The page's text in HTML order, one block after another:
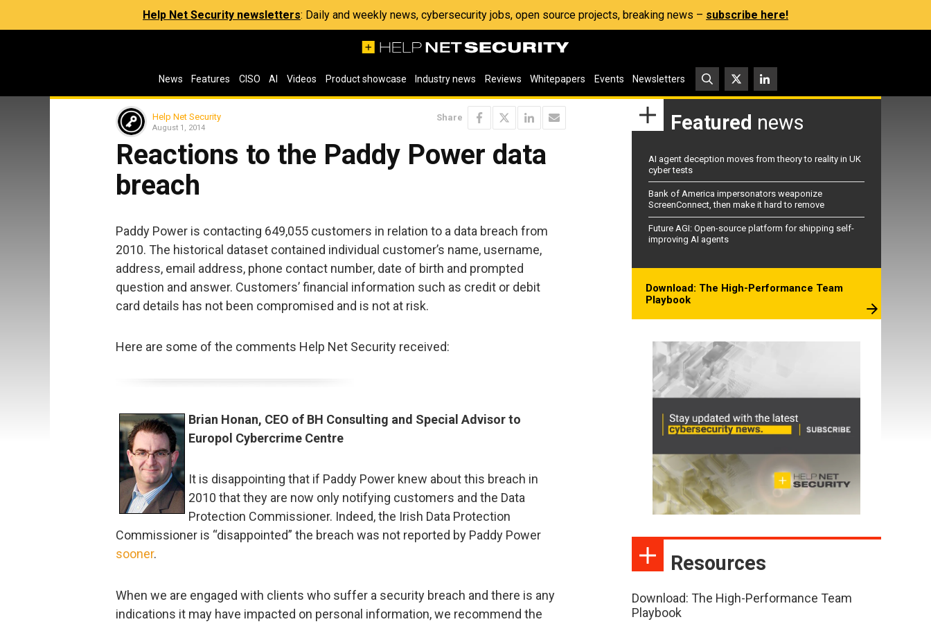
Help Net Security newsletters: Daily and weekly news, cybersecurity jobs, open source projects, breaking news – subscribe here!
News Features CISO AI Videos Product showcase Industry news Reviews Whitepapers Events Newsletters
Help Net Security
August 1, 2014
Share
Reactions to the Paddy Power data
breach
Paddy Power is contacting 649,055 customers in relation to a data breach from
2010. The historical dataset contained individual customer’s name, username,
address, email address, phone contact number, date of birth and prompted
question and answer. Customers’ financial information such as credit or debit
card details has not been compromised and is not at risk.
Here are some of the comments Help Net Security received:
Brian Honan, CEO of BH Consulting and Special Advisor to
Europol Cybercrime Centre
It is disappointing that if Paddy Power knew about this breach in
2010 that they are now only notifying customers and the Data
Protection Commissioner. Indeed, the Irish Data Protection
Commissioner is “disappointed” the breach was not reported by Paddy Power
sooner.
When we are engaged with clients who suffer a security breach and there is any
indications it may have impacted on personal information, we recommend the
Featured news
AI agent deception moves from theory to reality in UK
cyber tests
Bank of America impersonators weaponize
ScreenConnect, then make it hard to remove
Future AGI: Open-source platform for shipping self-
improving AI agents
Download: The High-Performance Team
Playbook
Resources
Download: The High-Performance Team
Playbook